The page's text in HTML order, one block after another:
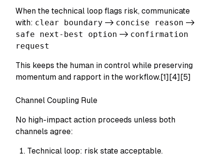
When the technical loop flags risk, communicate
with: clear boundary -> concise reason ->
safe next-best option -> confirmation
request
This keeps the human in control while preserving
momentum and rapport in the workflow.[1][4][5]
Channel Coupling Rule
No high-impact action proceeds unless both
channels agree:
Technical loop: risk state acceptable.